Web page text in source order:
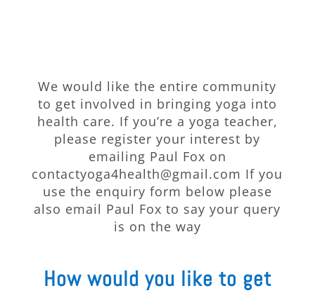
We would like the entire community
to get involved in bringing yoga into
health care. If you’re a yoga teacher,
please register your interest by
emailing Paul Fox on
contactyoga4health@gmail.com If you
use the enquiry form below please
also email Paul Fox to say your query
is on the way
How would you like to get